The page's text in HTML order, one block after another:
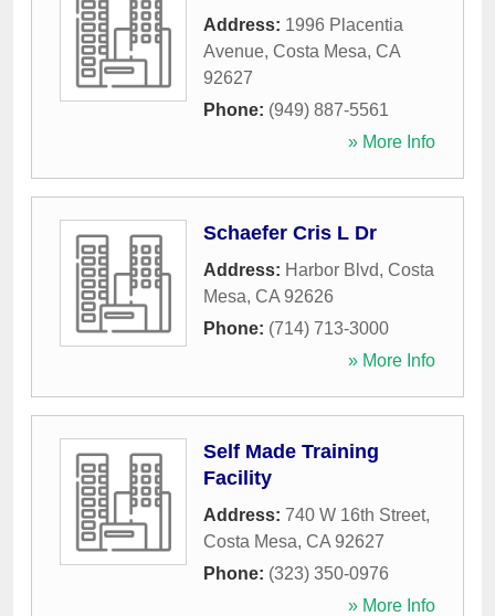
Address: 1996 Placentia
Avenue, Costa Mesa, CA
92627
Phone: (949) 887-5561
» More Info
Schaefer Cris L Dr
Address: Harbor Blvd, Costa
Mesa, CA 92626
Phone: (714) 713-3000
» More Info
Self Made Training
Facility
Address: 740 W 16th Street,
Costa Mesa, CA 92627
Phone: (323) 350-0976
» More Info